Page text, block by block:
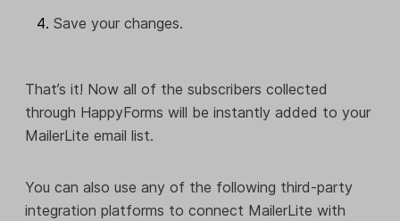
Save your changes.
That’s it! Now all of the subscribers collected
through HappyForms will be instantly added to your
MailerLite email list.
You can also use any of the following third-party
integration platforms to connect MailerLite with